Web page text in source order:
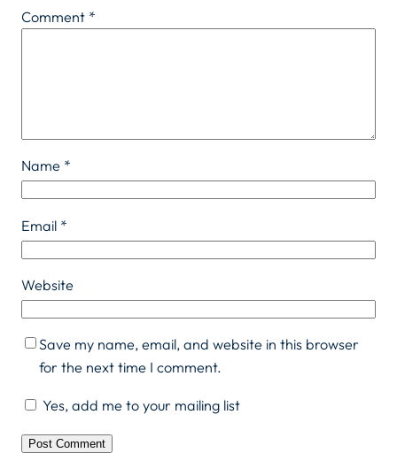
Comment *
Name *
Email *
Website
Save my name, email, and website in this browser
for the next time I comment.
Yes, add me to your mailing list